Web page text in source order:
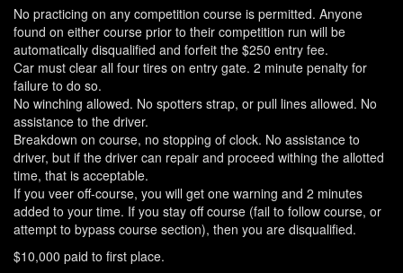
No practicing on any competition course is permitted. Anyone
found on either course prior to their competition run will be
automatically disqualified and forfeit the $250 entry fee.
Car must clear all four tires on entry gate. 2 minute penalty for
failure to do so.
No winching allowed. No spotters strap, or pull lines allowed. No
assistance to the driver.
Breakdown on course, no stopping of clock. No assistance to
driver, but if the driver can repair and proceed withing the allotted
time, that is acceptable.
If you veer off-course, you will get one warning and 2 minutes
added to your time. If you stay off course (fail to follow course, or
attempt to bypass course section), then you are disqualified.
$10,000 paid to first place.